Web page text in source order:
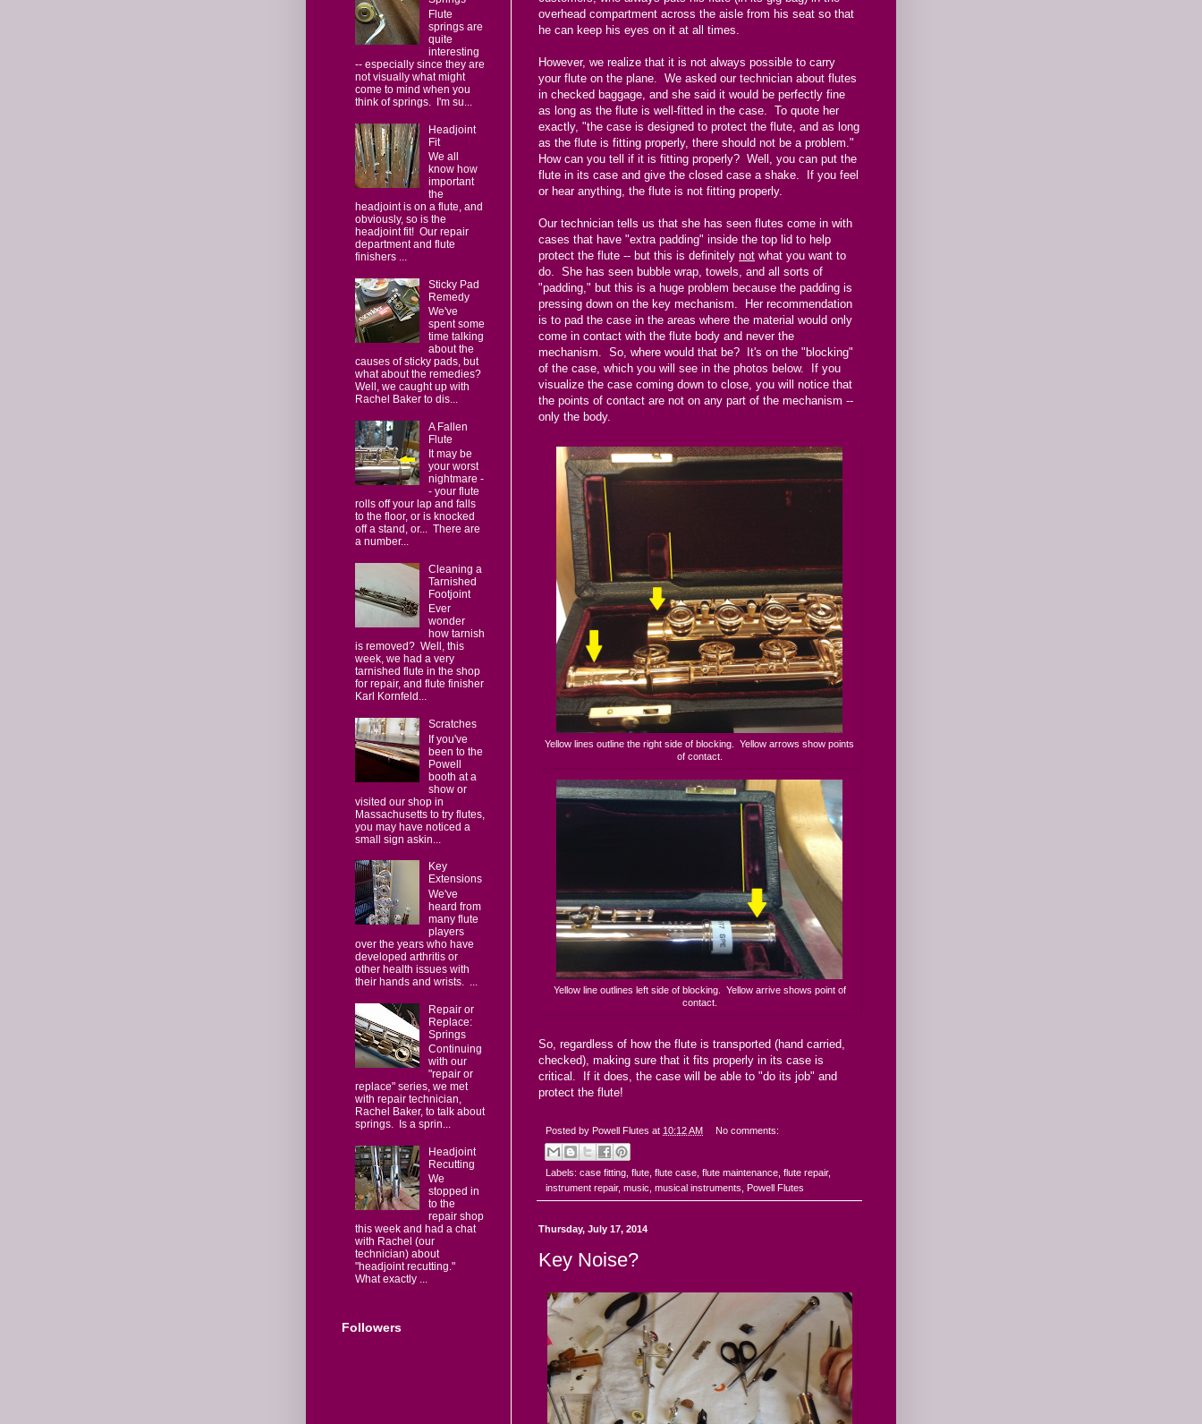
overhead compartment across the aisle from his seat so that
he can keep his eyes on it at all times.
However, we realize that it is not always possible to carry
your flute on the plane. We asked our technician about flutes
in checked baggage, and she said it would be perfectly fine
as long as the flute is well-fitted in the case. To quote her
exactly, "the case is designed to protect the flute, and as long
as the flute is fitting properly, there should not be a problem."
How can you tell if it is fitting properly? Well, you can put the
flute in its case and give the closed case a shake. If you feel
or hear anything, the flute is not fitting properly.
Our technician tells us that she has seen flutes come in with
cases that have "extra padding" inside the top lid to help
protect the flute -- but this is definitely not what you want to
do. She has seen bubble wrap, towels, and all sorts of
"padding," but this is a huge problem because the padding is
pressing down on the key mechanism. Her recommendation
is to pad the case in the areas where the material would only
come in contact with the flute body and never the
mechanism. So, where would that be? It's on the "blocking"
of the case, which you will see in the photos below. If you
visualize the case coming down to close, you will notice that
the points of contact are not on any part of the mechanism --
only the body.
Yellow lines outline the right side of blocking. Yellow arrows show points
of contact.
Yellow line outlines left side of blocking. Yellow arrive shows point of
contact.
So, regardless of how the flute is transported (hand carried,
checked), making sure that it fits properly in its case is
critical. If it does, the case will be able to "do its job" and
protect the flute!
Posted by Powell Flutes at 10:12 AM No comments:
Labels: case fitting flute flute case flute maintenance flute repair,
instrument repair, music musical instruments Powell Flutes
Thursday, July 17, 2014
Key Noise?
Flute
springs are
quite
interesting
-- especially since they are
not visually what might
come to mind when you
think of springs. I'm su...
Headjoint
Fit
We all
know how
important
the
headjoint is on a flute, and
obviously, so is the
headjoint fit! Our repair
department and flute
finishers ...
Sticky Pad
Remedy
We've
spent some
time talking
about the
causes of sticky pads, but
what about the remedies?
Well, we caught up with
Rachel Baker to dis...
A Fallen
Flute
It may be
your worst
nightmare -
- your flute
rolls off your lap and falls
to the floor, or is knocked
off a stand, or... There are
a number...
Cleaning a
Tarnished
Footjoint
Ever
wonder
how tarnish
is removed? Well, this
week, we had a very
tarnished flute in the shop
for repair, and flute finisher
Karl Kornfeld...
Scratches
If you've
been to the
Powell
booth at a
show or
visited our shop in
Massachusetts to try flutes,
you may have noticed a
small sign askin...
Key
Extensions
We've
heard from
many flute
players
over the years who have
developed arthritis or
other health issues with
their hands and wrists. ...
Repair or
Replace:
Springs
Continuing
with our
"repair or
replace" series, we met
with repair technician,
Rachel Baker, to talk about
springs. Is a sprin...
Headjoint
Recutting
We
stopped in
to the
repair shop
this week and had a chat
with Rachel (our
technician) about
"headjoint recutting."
What exactly ...
Followers